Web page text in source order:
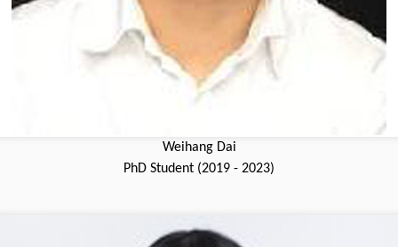
Weihang Dai
PhD Student (2019 - 2023)